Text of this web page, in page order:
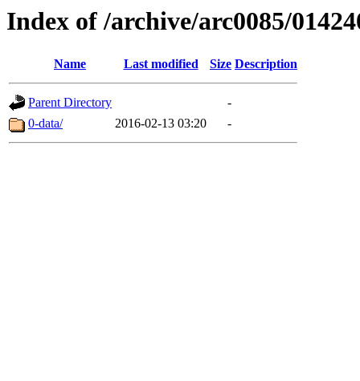
Index of /archive/arc0085/
Name Last modified Size Description
Parent Directory
-
0-data/
2016-02-13 03:20 -